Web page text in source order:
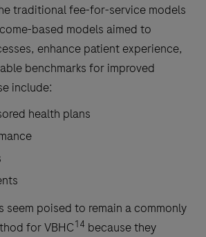
traditional fee-for-service models
based models aimed to
enhance patient experience,
benchmarks for improved
include:
health plans
seem poised to remain a commonly
for VBHC14 because they